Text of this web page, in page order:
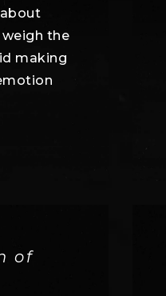
the
making
of